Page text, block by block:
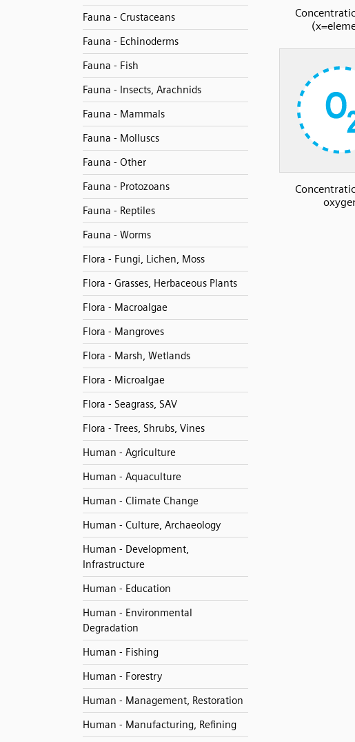
Fauna - Crustaceans
Fauna - Echinoderms
Fauna - Fish
Fauna - Insects, Arachnids
Fauna - Mammals
Fauna - Molluscs
Fauna - Other
Fauna - Protozoans
Fauna - Reptiles
Fauna - Worms
Flora - Fungi, Lichen, Moss
Flora - Grasses, Herbaceous Plants
Flora - Macroalgae
Flora - Mangroves
Flora - Marsh, Wetlands
Flora - Microalgae
Flora - Seagrass, SAV
Flora - Trees, Shrubs, Vines
Human - Agriculture
Human - Aquaculture
Human - Climate Change
Human - Culture, Archaeology
Human - Development,
Infrastructure
Human - Education
Human - Environmental
Degradation
Human - Fishing
Human - Forestry
Human - Management, Restoration
Human - Manufacturing, Refining